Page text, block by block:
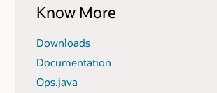
Know More
Downloads
Documentation
Ops.java